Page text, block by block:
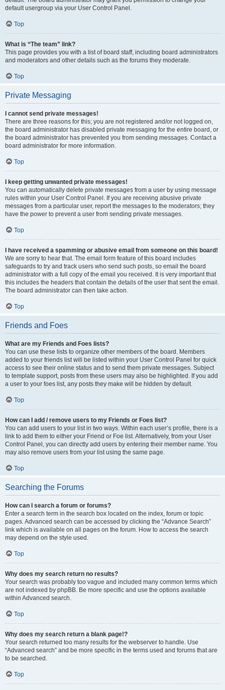
default usergroup via your User Control Panel.
Top
What is “The team” link?
This page provides you with a list of board staff, including board administrators
and moderators and other details such as the forums they moderate.
Top
Private Messaging
I cannot send private messages!
There are three reasons for this; you are not registered and/or not logged on,
the board administrator has disabled private messaging for the entire board, or
the board administrator has prevented you from sending messages. Contact a
board administrator for more information.
Top
I keep getting unwanted private messages!
You can automatically delete private messages from a user by using message
rules within your User Control Panel. If you are receiving abusive private
messages from a particular user, report the messages to the moderators; they
have the power to prevent a user from sending private messages.
Top
I have received a spamming or abusive email from someone on this board!
We are sorry to hear that. The email form feature of this board includes
safeguards to try and track users who send such posts, so email the board
administrator with a full copy of the email you received. It is very important that
this includes the headers that contain the details of the user that sent the email.
The board administrator can then take action.
Top
Friends and Foes
What are my Friends and Foes lists?
You can use these lists to organize other members of the board. Members
added to your friends list will be listed within your User Control Panel for quick
access to see their online status and to send them private messages. Subject
to template support, posts from these users may also be highlighted. If you add
a user to your foes list, any posts they make will be hidden by default.
Top
How can I add / remove users to my Friends or Foes list?
You can add users to your list in two ways. Within each user’s profile, there is a
link to add them to either your Friend or Foe list. Alternatively, from your User
Control Panel, you can directly add users by entering their member name. You
may also remove users from your list using the same page.
Top
Searching the Forums
How can I search a forum or forums?
Enter a search term in the search box located on the index, forum or topic
pages. Advanced search can be accessed by clicking the “Advance Search”
link which is available on all pages on the forum. How to access the search
may depend on the style used.
Top
Why does my search return no results?
Your search was probably too vague and included many common terms which
are not indexed by phpBB. Be more specific and use the options available
within Advanced search.
Top
Why does my search return a blank page!?
Your search returned too many results for the webserver to handle. Use
“Advanced search” and be more specific in the terms used and forums that are
to be searched.
Top